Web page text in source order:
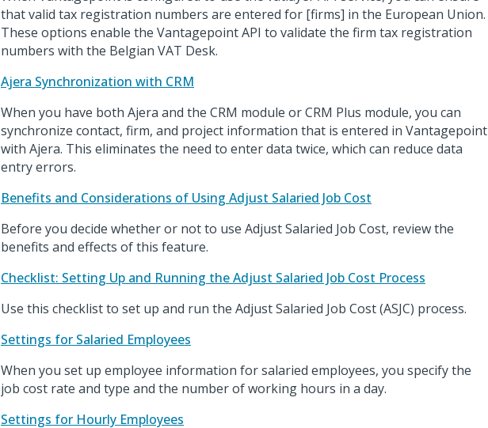
that valid tax registration numbers are entered for [firms] in the European Union.
These options enable the Vantagepoint API to validate the firm tax registration
numbers with the Belgian VAT Desk.
Ajera Synchronization with CRM
When you have both Ajera and the CRM module or CRM Plus module, you can
synchronize contact, firm, and project information that is entered in Vantagepoint
with Ajera. This eliminates the need to enter data twice, which can reduce data
entry errors.
Benefits and Considerations of Using Adjust Salaried Job Cost
Before you decide whether or not to use Adjust Salaried Job Cost, review the
benefits and effects of this feature.
Checklist: Setting Up and Running the Adjust Salaried Job Cost Process
Use this checklist to set up and run the Adjust Salaried Job Cost (ASJC) process.
Settings for Salaried Employees
When you set up employee information for salaried employees, you specify the
job cost rate and type and the number of working hours in a day.
Settings for Hourly Employees